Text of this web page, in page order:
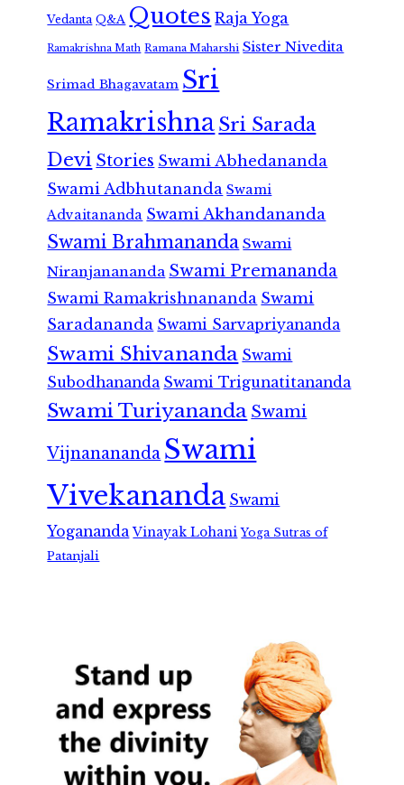
Vedanta Q&A Quotes Raja Yoga
Ramakrishna Math Ramana Maharshi Sister Nivedita
Srimad Bhagavatam Sri
RamakrishnaSri Sarada
Devi Stories Swami Abhedananda
Swami Adbhutananda Swami
Advaitananda Swami Akhandananda
Swami Brahmananda Swami
Niranjanananda Swami Premananda
Swami Ramakrishnananda Swami
Saradananda Swami Sarvapriyananda
Swami Shivananda Swami
Subodhananda Swami Trigunatitananda
Swami Turiyananda Swami
Vijnanananda Swami
Vivekananda Swami
Yogananda Vinayak Lohani Yoga Sutras of
Patanjali